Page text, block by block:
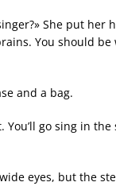
She put her
You should
and a bag.
go sing in
eyes, but the